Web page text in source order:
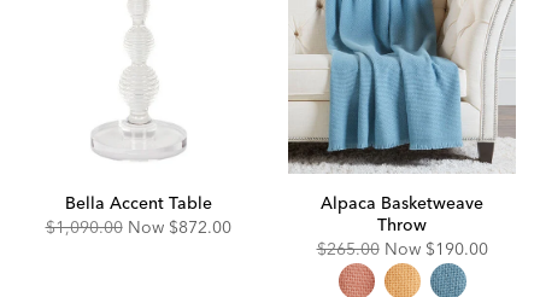
Bella Accent Table
Original
$1,090.00 Now Discounted
$872.00
Alpaca Basketweave
Throw
Original
Price:
$265.00 Now Discounted
Price:
$190.00